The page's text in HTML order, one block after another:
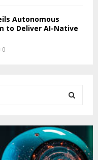
Autonomous
to Deliver AI-Native
0
E
A